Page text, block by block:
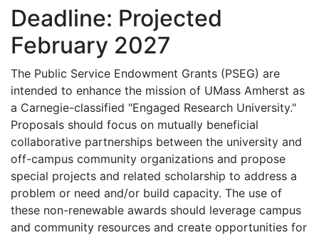
Deadline: Projected
February 2027
The Public Service Endowment Grants (PSEG) are
intended to enhance the mission of UMass Amherst as
a Carnegie-classified "Engaged Research University."
Proposals should focus on mutually beneficial
collaborative partnerships between the university and
off-campus community organizations and propose
special projects and related scholarship to address a
problem or need and/or build capacity. The use of
these non-renewable awards should leverage campus
and community resources and create opportunities for